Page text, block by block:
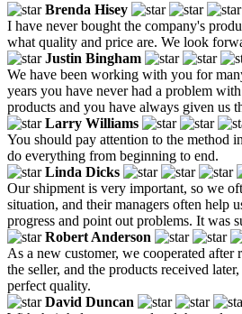
Brenda Hisey
I have never bought the company's
what quality and price are. We look
Justin Bingham
We have been working with you for
years you have never had a problem
products and you have always given us
Larry Williams
You should pay attention to the method
do everything from beginning to end.
Linda Dicks
Our shipment is very important, so we
situation, and their managers often help
progress and point out problems. It was
Robert Anderson
As a new customer, we cooperated after
the seller, and the products received
perfect quality.
David Duncan